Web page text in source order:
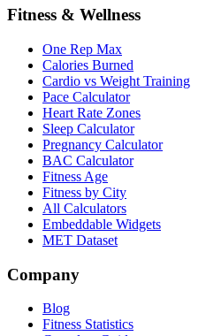
Fitness & Wellness
One Rep Max
Calories Burned
Cardio vs Weight Training
Pace Calculator
Heart Rate Zones
Sleep Calculator
Pregnancy Calculator
BAC Calculator
Fitness Age
Fitness by City
All Calculators
Embeddable Widgets
MET Dataset
Company
Blog
Fitness Statistics